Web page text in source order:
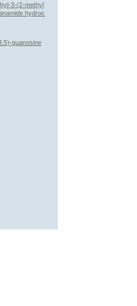
3-(2-methyl
hydroc
guanosine